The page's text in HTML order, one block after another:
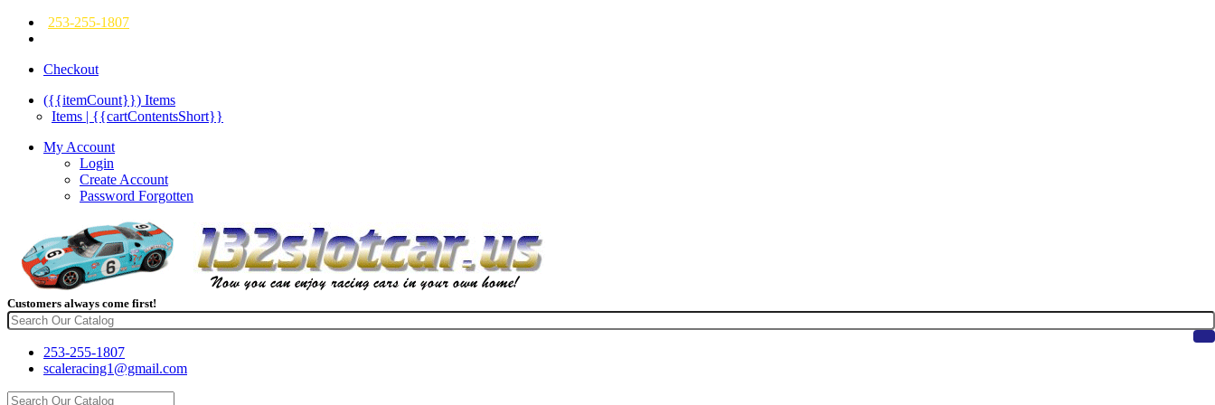
253-255-1807
Checkout
({{itemCount}}) Items
Items | {{cartContentsShort}}
My Account
Login
Create Account
Password Forgotten
Customers always come first!
253-255-1807
scaleracing1@gmail.com